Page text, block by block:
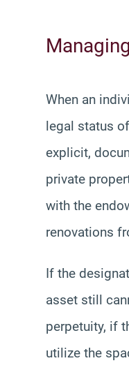
When an
legal status
explicit,
private
with the
renovations
If the
asset still
perpetuity, if
utilize the